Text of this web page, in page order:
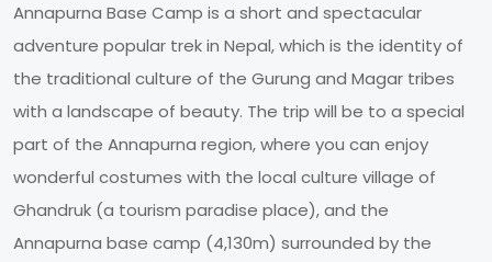
Annapurna Base Camp is a short and spectacular
adventure popular trek in Nepal, which is the identity of
the traditional culture of the Gurung and Magar tribes
with a landscape of beauty. The trip will be to a special
part of the Annapurna region, where you can enjoy
wonderful costumes with the local culture village of
Ghandruk (a tourism paradise place), and the
Annapurna base camp (4,130m) surrounded by the